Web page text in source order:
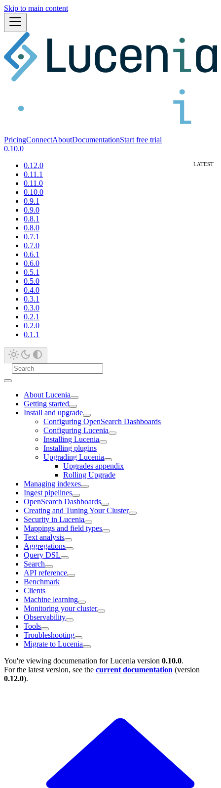
Skip to main content
PricingConnectAboutDocumentationStart free trial
0.10.0
0.12.0
0.11.1
0.11.0
0.10.0
0.9.1
0.9.0
0.8.1
0.8.0
0.7.1
0.7.0
0.6.1
0.6.0
0.5.1
0.5.0
0.4.0
0.3.1
0.3.0
0.2.1
0.2.0
0.1.1
About Lucenia
Getting started
Install and upgrade
Configuring OpenSearch Dashboards
Configuring Lucenia
Installing Lucenia
Installing plugins
Upgrading Lucenia
Upgrades appendix
Rolling Upgrade
Managing indexes
Ingest pipelines
OpenSearch Dashboards
Creating and Tuning Your Cluster
Security in Lucenia
Mappings and field types
Text analysis
Aggregations
Query DSL
Search
API reference
Benchmark
Clients
Machine learning
Monitoring your cluster
Observability
Tools
Troubleshooting
Migrate to Lucenia
You're viewing documenation for Lucenia version 0.10.0.
For the latest version, see the current documentation (version
0.12.0).